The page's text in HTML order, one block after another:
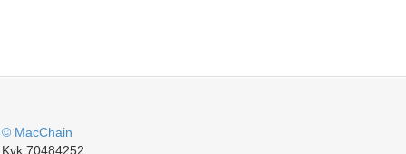
© MacChain
Kvk 70484252